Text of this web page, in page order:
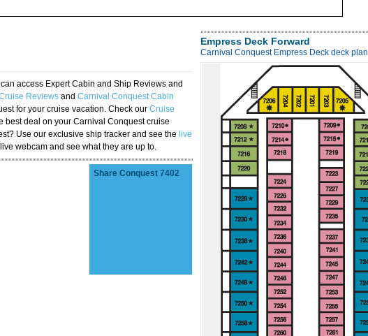
access Expert Cabin and Ship Reviews and
Reviews and Carnival Conquest Cabin
for your cruise vacation. Check our Cruise
best deal on your Carnival Conquest cruise
Use our exclusive ship tracker and see the live
webcam and see what they are up to.
Share Conquest 7402
Empress Deck Forward
Carnival Conquest Empress Deck deck plan